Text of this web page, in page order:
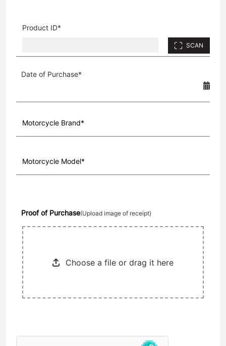
Product ID*
SCAN
Date of Purchase*
Proof of Purchase(Upload image of receipt)
Choose a file or drag it here